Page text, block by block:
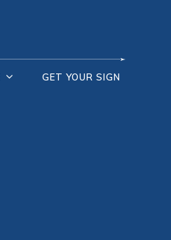
GET YOUR SIGN